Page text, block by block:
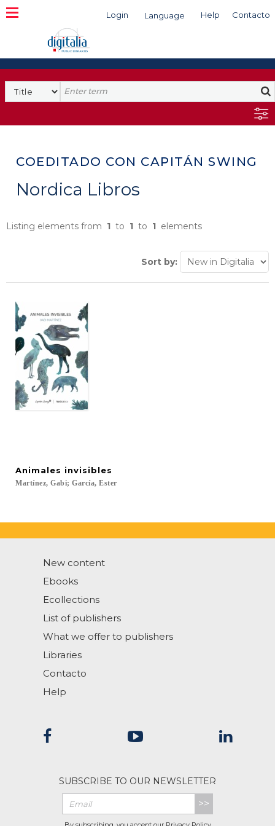
Login Language Help Contacto
Search
COEDITADO CON CAPITÁN SWING
Nordica Libros
Listing elements from 1 to 1 to 1 elements
Sort by:
Animales invisibles
Martínez, Gabi; García, Ester
New content
Ebooks
Ecollections
List of publishers
What we offer to publishers
Libraries
Contacto
Help
SUBSCRIBE TO OUR NEWSLETTER
>>